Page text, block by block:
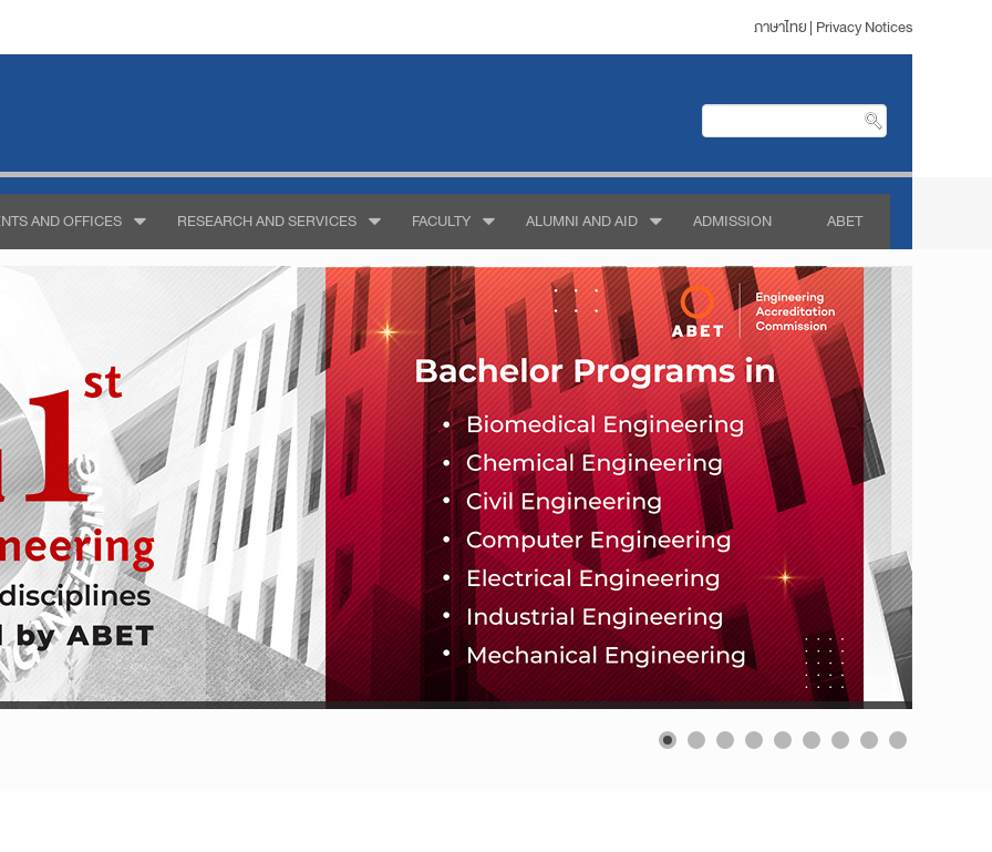
ภาษาไทย| Privacy Notices
AND OFFICES RESEARCH AND SERVICES FACULTY ALUMNI AND AID ADMISSION ABET